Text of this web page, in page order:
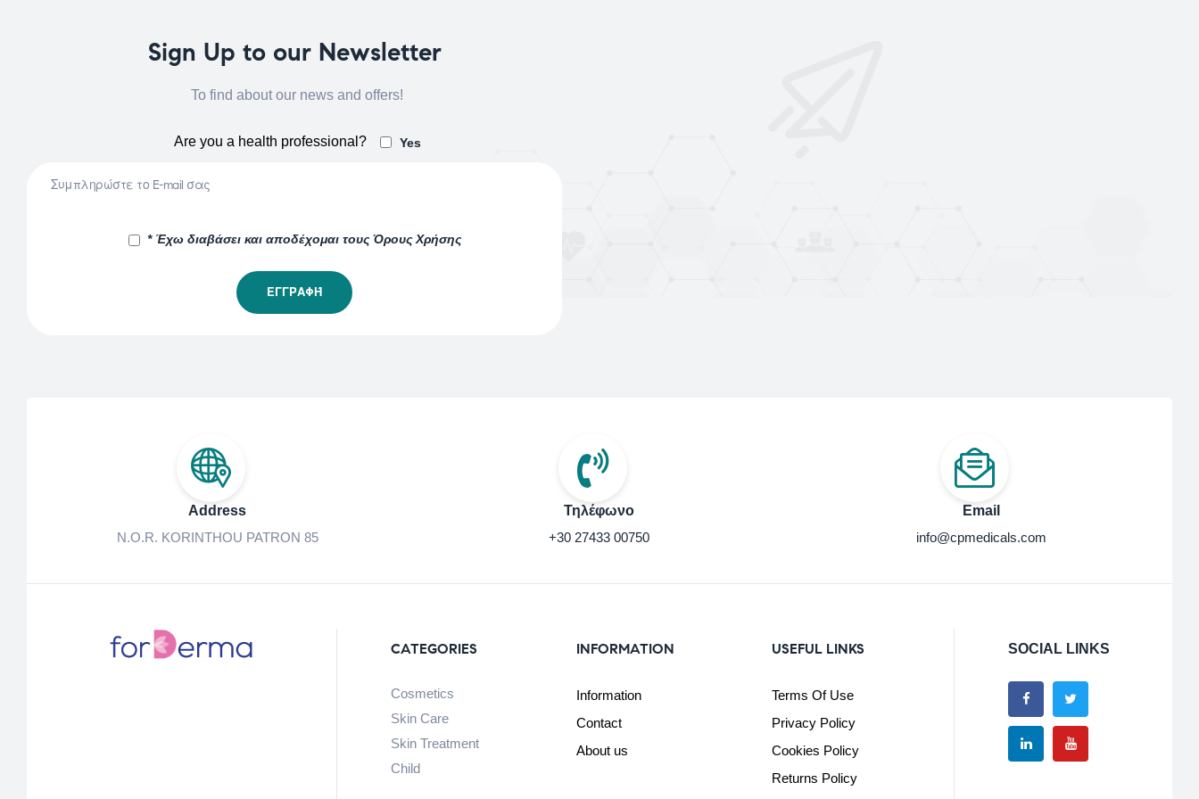
Sign Up to our Newsletter
To find about our news and offers!
Are you a health professional? Yes
* Έχω διαβάσει και αποδέχομαι τους Όρους Χρήσης
Address
N.O.R. KORINTHOU PATRON 85
Τηλέφωνο
+30 27433 00750
Email
info@cpmedicals.com
CATEGORIES
Cosmetics
Skin Care
Skin Treatment
Child
INFORMATION
Information
Contact
About us
USEFUL LINKS
Terms Of Use
Privacy Policy
Cookies Policy
Returns Policy
SOCIAL LINKS